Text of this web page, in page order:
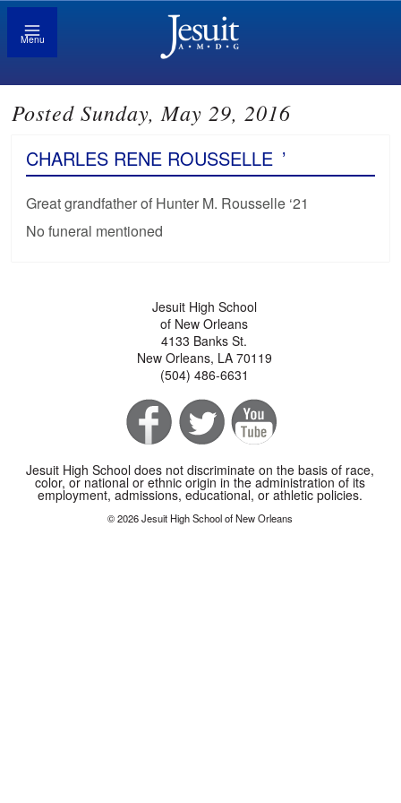
Menu
Posted Sunday, May 29, 2016
CHARLES RENE ROUSSELLE ’
Great grandfather of Hunter M. Rousselle ‘21
No funeral mentioned
Jesuit High School
of New Orleans
4133 Banks St.
New Orleans, LA 70119
(504) 486-6631
Jesuit High School does not discriminate on the basis of race,
color, or national or ethnic origin in the administration of its
employment, admissions, educational, or athletic policies.
© 2026 Jesuit High School of New Orleans